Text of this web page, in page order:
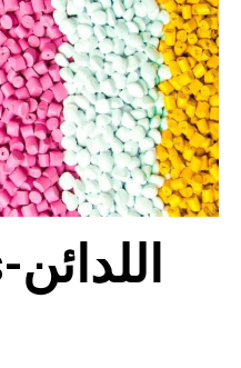
Plastics-اللدائن